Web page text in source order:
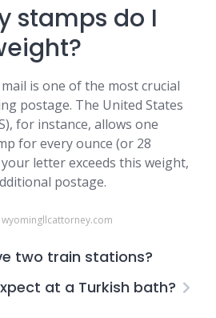
stamps do I
is one of the most crucial
postage. The United States
for instance, allows one
for every ounce (or 28
letter exceeds this weight,
postage.
two train stations?
at a Turkish bath?